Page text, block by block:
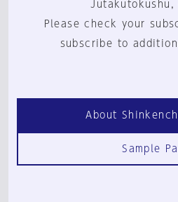
Jutakutokushu,
Please check your
subscribe to
About
Sample